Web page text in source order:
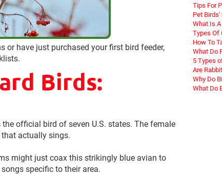
have just purchased your first bird feeder,
Birds:
official bird of seven U.S. states. The female
actually sings.
might just coax this strikingly blue avian to
specific to their area.
Tips For
Pet
What Is
Types Of
How To
What Do
5 Types
Are
Why Do
What Do